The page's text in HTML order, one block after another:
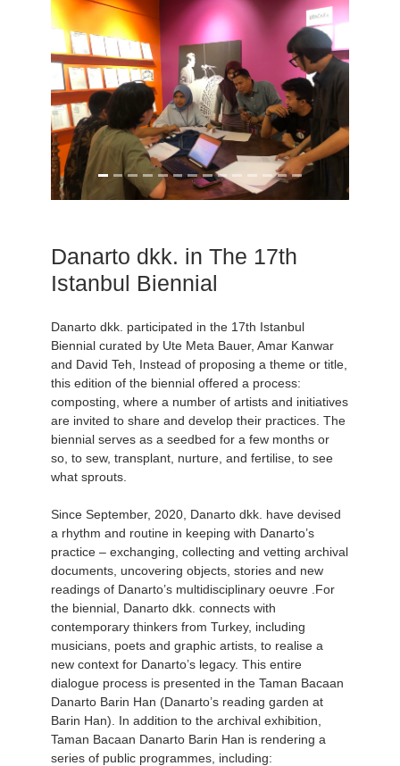
Danarto dkk. in The 17th
Istanbul Biennial
Danarto dkk. participated in the 17th Istanbul
Biennial curated by Ute Meta Bauer, Amar Kanwar
and David Teh, Instead of proposing a theme or title,
this edition of the biennial offered a process:
composting, where a number of artists and initiatives
are invited to share and develop their practices. The
biennial serves as a seedbed for a few months or
so, to sew, transplant, nurture, and fertilise, to see
what sprouts.
Since September, 2020, Danarto dkk. have devised
a rhythm and routine in keeping with Danarto’s
practice – exchanging, collecting and vetting archival
documents, uncovering objects, stories and new
readings of Danarto’s multidisciplinary oeuvre .For
the biennial, Danarto dkk. connects with
contemporary thinkers from Turkey, including
musicians, poets and graphic artists, to realise a
new context for Danarto’s legacy. This entire
dialogue process is presented in the Taman Bacaan
Danarto Barin Han (Danarto’s reading garden at
Barin Han). In addition to the archival exhibition,
Taman Bacaan Danarto Barin Han is rendering a
series of public programmes, including: